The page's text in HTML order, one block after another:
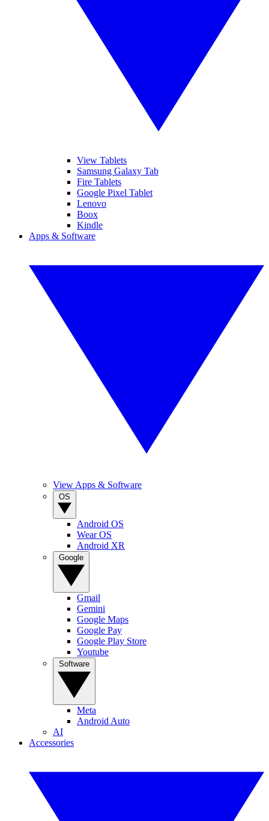
View Tablets
Samsung Galaxy Tab
Fire Tablets
Google Pixel Tablet
Lenovo
Boox
Kindle
Apps & Software
View Apps & Software
Android OS
Wear OS
Android XR
Gmail
Gemini
Google Maps
Google Pay
Google Play Store
Youtube
Meta
Android Auto
AI
Accessories